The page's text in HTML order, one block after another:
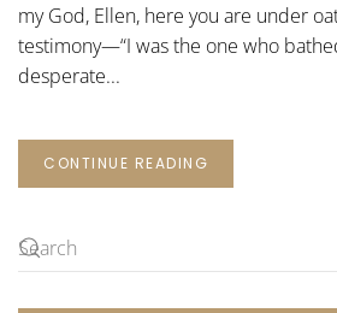
my God, Ellen, here you are under
testimony—“I was the one who
desperate...
CONTINUE READING